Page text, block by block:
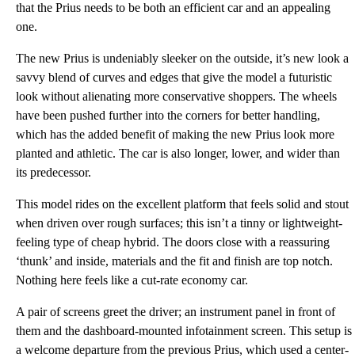
that the Prius needs to be both an efficient car and an appealing
one.
The new Prius is undeniably sleeker on the outside, it’s new look a
savvy blend of curves and edges that give the model a futuristic
look without alienating more conservative shoppers. The wheels
have been pushed further into the corners for better handling,
which has the added benefit of making the new Prius look more
planted and athletic. The car is also longer, lower, and wider than
its predecessor.
This model rides on the excellent platform that feels solid and stout
when driven over rough surfaces; this isn’t a tinny or lightweight-
feeling type of cheap hybrid. The doors close with a reassuring
‘thunk’ and inside, materials and the fit and finish are top notch.
Nothing here feels like a cut-rate economy car.
A pair of screens greet the driver; an instrument panel in front of
them and the dashboard-mounted infotainment screen. This setup is
a welcome departure from the previous Prius, which used a center-